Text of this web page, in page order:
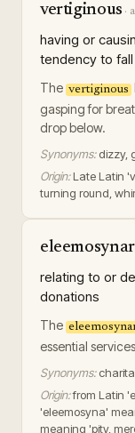
vertiginous ·
having or
tendency to fall
The vertiginous
gasping for
drop below.
Synonyms: dizzy,
Origin: Late Latin
turning round,
relating to or
donations
The
essential
Synonyms:
Origin:from Latin
'eleemosyna'
meaning 'pity,